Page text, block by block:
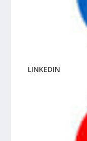
LINKEDIN